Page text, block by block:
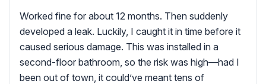
Worked fine for about 12 months. Then suddenly
developed a leak. Luckily, I caught it in time before it
caused serious damage. This was installed in a
second-floor bathroom, so the risk was high—had I
been out of town, it could’ve meant tens of